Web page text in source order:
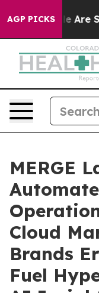
AGP PICKS
“People Are
MERGE
Cloud
Brands
Fuel